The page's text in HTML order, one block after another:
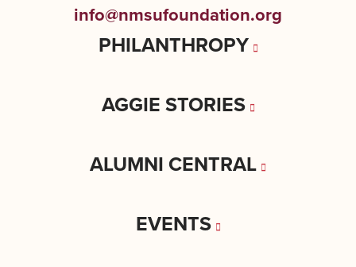
info@nmsufoundation.org
PHILANTHROPY
AGGIE STORIES
ALUMNI CENTRAL
EVENTS